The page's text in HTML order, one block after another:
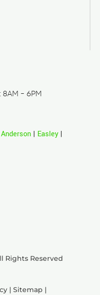
8AM - 6PM
Anderson | Easley |
Rights Reserved
| Sitemap |